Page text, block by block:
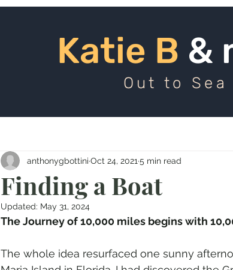
Katie B &
Out to Sea
Finding a Boat
anthonygbottini Oct 24, 2021 5 min read
Updated: May 31, 2024
The Journey of 10,000 miles begins with
The whole idea resurfaced one sunny
Katie B